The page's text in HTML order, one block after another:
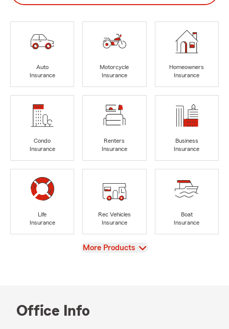
Auto
Insurance
Motorcycle
Insurance
Homeowners
Insurance
Condo
Insurance
Renters
Insurance
Business
Insurance
Life
Insurance
Rec Vehicles
Insurance
Boat
Insurance
View
More Products
Office Info